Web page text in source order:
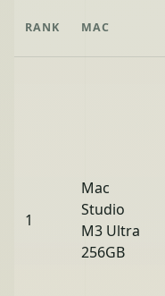
RANK MAC
1
Mac
Studio
M3 Ultra
256GB